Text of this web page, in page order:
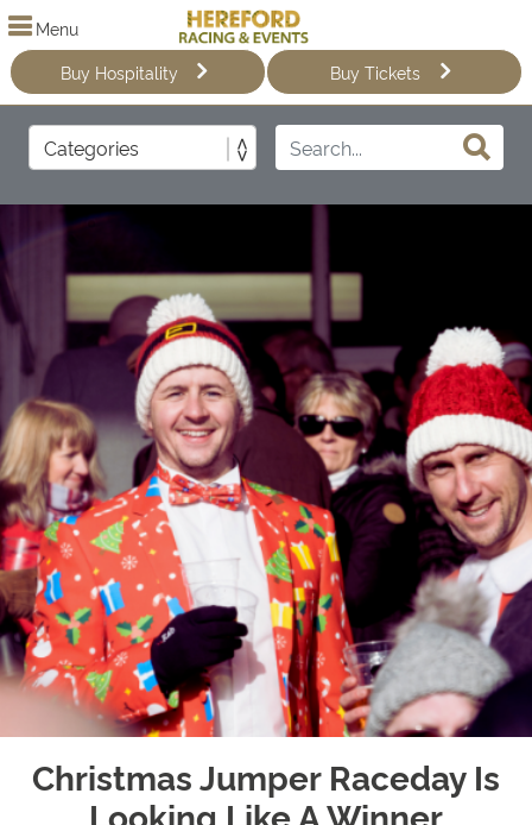
Menu
Buy Hospitality
Buy Tickets
Christmas Jumper Raceday Is
Looking Like A Winner